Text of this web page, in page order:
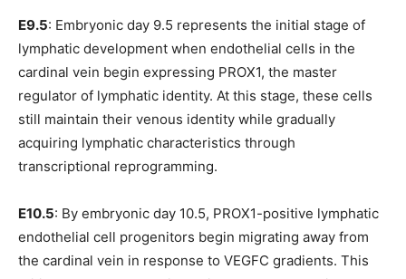
E9.5: Embryonic day 9.5 represents the initial stage of
lymphatic development when endothelial cells in the
cardinal vein begin expressing PROX1, the master
regulator of lymphatic identity. At this stage, these cells
still maintain their venous identity while gradually
acquiring lymphatic characteristics through
transcriptional reprogramming.
E10.5: By embryonic day 10.5, PROX1-positive lymphatic
endothelial cell progenitors begin migrating away from
the cardinal vein in response to VEGFC gradients. This